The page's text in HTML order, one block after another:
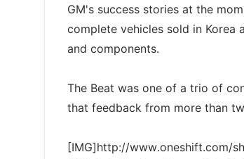
GM's success stories at the
complete vehicles sold in
and components.
The Beat was one of a trio of
that feedback from more than
[IMG]http://www.oneshift.com/